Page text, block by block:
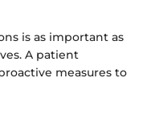
is as important as
A patient
measures to